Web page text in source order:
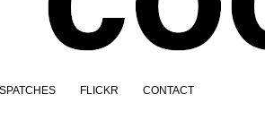
FLICKR CONTACT